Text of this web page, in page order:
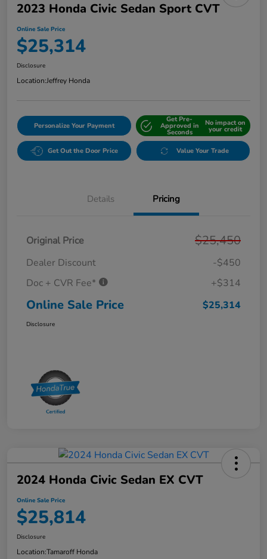
2023 Honda Civic Sedan Sport CVT
Online Sale Price
$25,314
Disclosure
Location:Jeffrey Honda
Personalize Your Payment
Get Pre-
Approved in
Seconds
No impact on
your credit
Get Out the Door Price Value Your Trade
Details Pricing
Original Price $25,450
Dealer Discount
-$450
Doc + CVR Fee*
+$314
Online Sale Price $25,314
Disclosure
2024 Honda Civic Sedan EX CVT
Online Sale Price
$25,814
Disclosure
Location:Tamaroff Honda